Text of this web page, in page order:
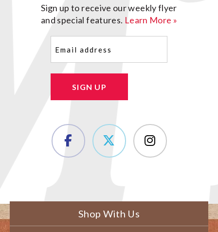
Sign up to receive our weekly flyer
and special features. Learn More »
SIGN UP
Shop With Us